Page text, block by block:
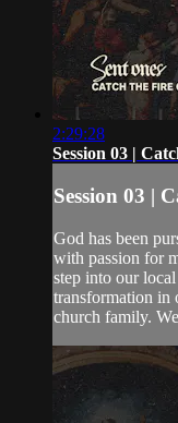
2:29:28
Session 03 |
Session 03 |
God has been
with passion for
step into our
transformation in
church family.